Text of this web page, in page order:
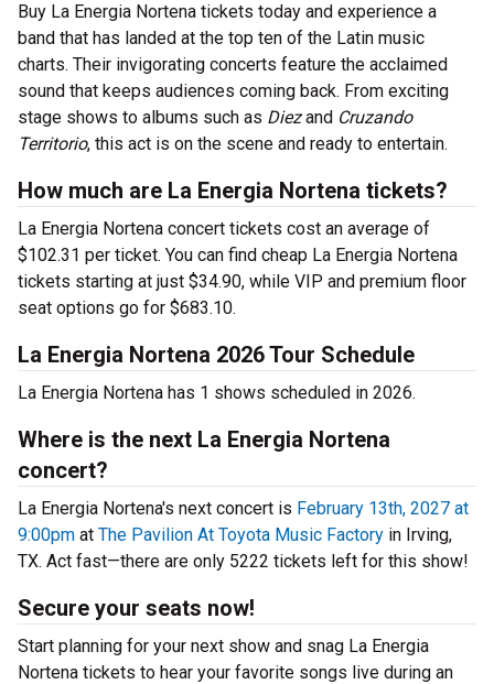
Buy La Energia Nortena tickets today and experience a
band that has landed at the top ten of the Latin music
charts. Their invigorating concerts feature the acclaimed
sound that keeps audiences coming back. From exciting
stage shows to albums such as Diezand Cruzando
Territorio, this act is on the scene and ready to entertain.
How much are La Energia Nortena tickets?
La Energia Nortena concert tickets cost an average of
$102.31 per ticket. You can find cheap La Energia Nortena
tickets starting at just $34.90, while VIP and premium floor
seat options go for $683.10.
La Energia Nortena 2026 Tour Schedule
La Energia Nortena has 1 shows scheduled in 2026.
Where is the next La Energia Nortena
concert?
La Energia Nortena's next concert is February 13th, 2027 at
9:00pm at The Pavilion At Toyota Music Factory in Irving,
TX. Act fast—there are only 5222 tickets left for this show!
Secure your seats now!
Start planning for your next show and snag La Energia
Nortena tickets to hear your favorite songs live during an